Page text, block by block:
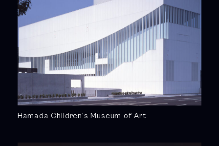
Hamada Children’s Museum of Art